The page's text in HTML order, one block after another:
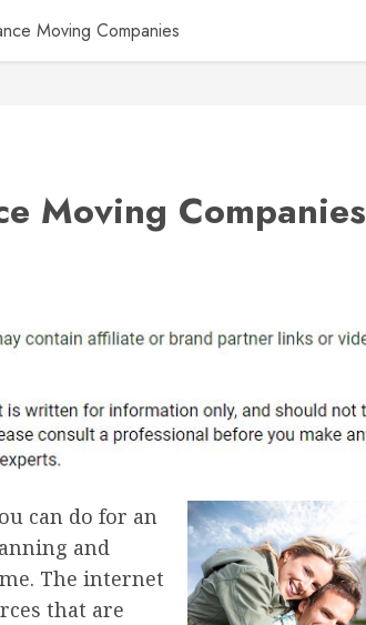
Moving Companies
Moving Companies
can do for an
and
The internet
that are